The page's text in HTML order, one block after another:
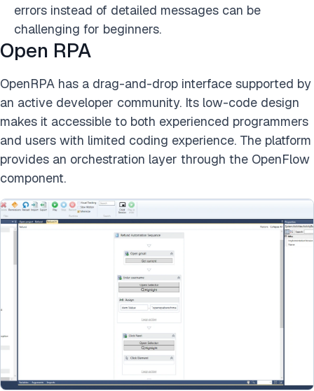
errors instead of detailed messages can be
challenging for beginners.
Open RPA
OpenRPA has a drag-and-drop interface supported by
an active developer community. Its low-code design
makes it accessible to both experienced programmers
and users with limited coding experience. The platform
provides an orchestration layer through the OpenFlow
component.